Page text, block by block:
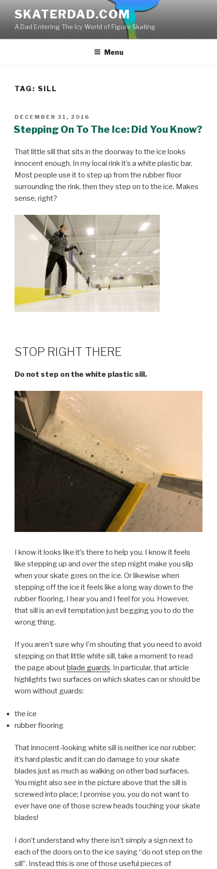
content
SKATERDAD.COM
A Dad Entering The Icy World of Figure Skating
Menu
TAG: SILL
POSTED
ON
DECEMBER 31, 2016
Stepping On To The Ice: Did You Know?
That little sill that sits in the doorway to the ice looks
innocent enough. In my local rink it’s a white plastic bar.
Most people use it to step up from the rubber floor
surrounding the rink, then they step on to the ice. Makes
sense, right?
STOP RIGHT THERE
Do not step on the white plastic sill.
I know it looks like it’s there to help you. I know it feels
like stepping up and over the step might make you slip
when your skate goes on the ice. Or likewise when
stepping off the ice it feels like a long way down to the
rubber flooring. I hear you and I feel for you. However,
that sill is an evil temptation just begging you to do the
wrong thing.
If you aren’t sure why I’m shouting that you need to avoid
stepping on that little white sill, take a moment to read
the page aboutblade guards. In particular, that article
highlights two surfaces on which skates can or should be
worn without guards:
the ice
rubber flooring
That innocent-looking white sill is neither ice nor rubber;
it’s hard plastic and it can do damage to your skate
blades just as much as walking on other bad surfaces.
You might also see in the picture above that the sill is
screwed into place; I promise you, you do not want to
ever have one of those screw heads touching your skate
blades!
I don’t understand why there isn’t simply a sign next to
each of the doors on to the ice saying do not step on the
sill . Instead this is one of those useful pieces of